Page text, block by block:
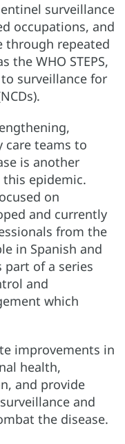
surveillance
occupations, and
through repeated
the WHO STEPS,
surveillance for
care teams to
is another
epidemic.
on
and currently
from the
in Spanish and
of a series
and
which
improvements in
health,
and provide
and
the disease.